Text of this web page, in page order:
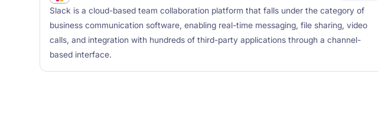
Slack is a cloud-based team collaboration platform that falls under the category of
business communication software, enabling real-time messaging, file sharing, video
calls, and integration with hundreds of third-party applications through a channel-
based interface.